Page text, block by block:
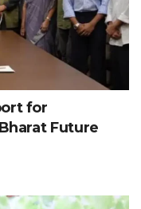
for
Future